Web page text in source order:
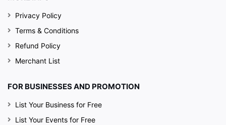
Privacy Policy
Terms & Conditions
Refund Policy
Merchant List
FOR BUSINESSES AND PROMOTION
List Your Business for Free
List Your Events for Free